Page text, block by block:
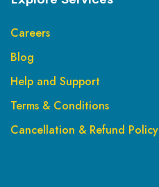
Careers
Blog
Help and Support
Terms & Conditions
Cancellation & Refund Policy